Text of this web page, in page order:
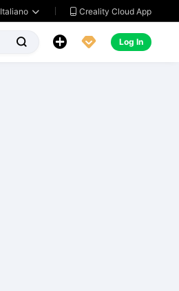
Italiano   Creality Cloud App
   Log In